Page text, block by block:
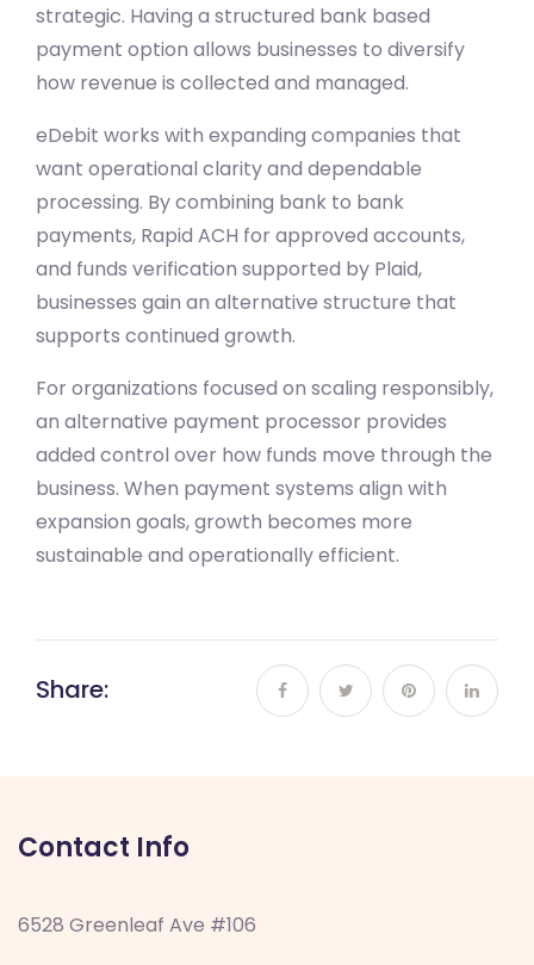
strategic. Having a structured bank based
payment option allows businesses to diversify
how revenue is collected and managed.
eDebit works with expanding companies that
want operational clarity and dependable
processing. By combining bank to bank
payments, Rapid ACH for approved accounts,
and funds verification supported by Plaid,
businesses gain an alternative structure that
supports continued growth.
For organizations focused on scaling responsibly,
an alternative payment processor provides
added control over how funds move through the
business. When payment systems align with
expansion goals, growth becomes more
sustainable and operationally efficient.
Share:
Contact Info
6528 Greenleaf Ave #106